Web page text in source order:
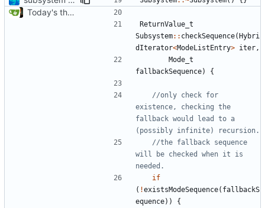
Today's the day. Renamed platform to framework.
ReturnValue_t
Subsystem:: checkSequence(Hybri
dIterator<ModeListEntry> iter ,
Mode_t
fallbackSequence) {
//only check for
existence, checking the
fallback would lead to a
//the fallback sequence
will be checked when it is
if
( !existsModeSequence( fallbackS
equence))
{